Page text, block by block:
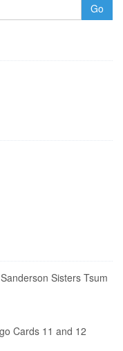
Go
Sisters Tsum
Cards 11 and 12